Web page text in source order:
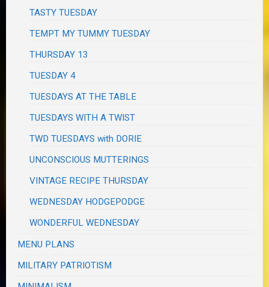
TASTY TUESDAY
TEMPT MY TUMMY TUESDAY
THURSDAY 13
TUESDAY 4
TUESDAYS AT THE TABLE
TUESDAYS WITH A TWIST
TWD TUESDAYS with DORIE
UNCONSCIOUS MUTTERINGS
VINTAGE RECIPE THURSDAY
WEDNESDAY HODGEPODGE
WONDERFUL WEDNESDAY
MENU PLANS
MILITARY PATRIOTISM